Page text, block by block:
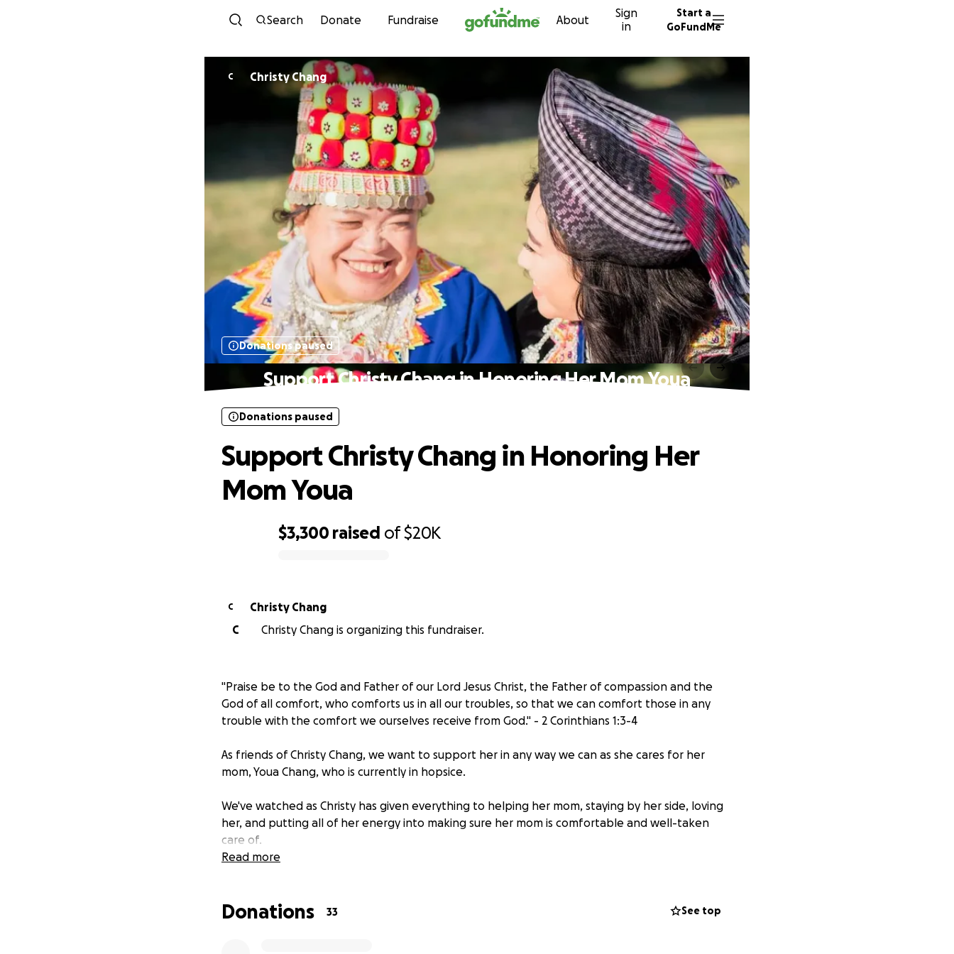
Skip to content
Search Donate Fundraise About
Sign
in
Start a
GoFundMe
C Christy Chang
Donations paused
Support Christy Chang in Honoring Her Mom Youa
$3,300 raised of$20K
Donations paused
Support Christy Chang in Honoring Her
Mom Youa
C
Christy Chang
C
Christy Chang is organizing this fundraiser.
"Praise be to the God and Father of our Lord Jesus Christ, the Father of compassion and the
God of all comfort, who comforts us in all our troubles, so that we can comfort those in any
trouble with the comfort we ourselves receive from God." - 2 Corinthians 1:3-4
As friends of Christy Chang, we want to support her in any way we can as she cares for her
mom, Youa Chang, who is currently in hopsice.
We've watched as Christy has given everything to helping her mom, staying by her side, loving
her, and putting all of her energy into making sure her mom is comfortable and well-taken
care of.
cover any expenses her and her family will need, so they can focus on mourning and
Read more
Donations 33 See top